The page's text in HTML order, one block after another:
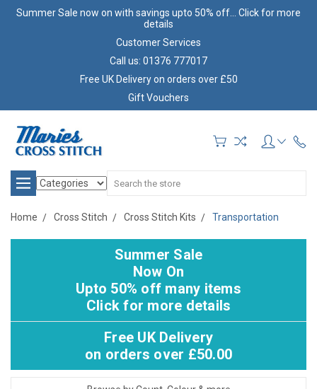
Summer Sale now on with savings upto 50% off... Click for more
details
Customer Services
Call us: 01376 777017
Free UK Delivery on orders over £50
Gift Vouchers
Search
Home Cross Stitch Cross Stitch Kits Transportation
Summer Sale
Now On
Upto 50% off many items
Click for more details
Free UK Delivery
on orders over £50.00